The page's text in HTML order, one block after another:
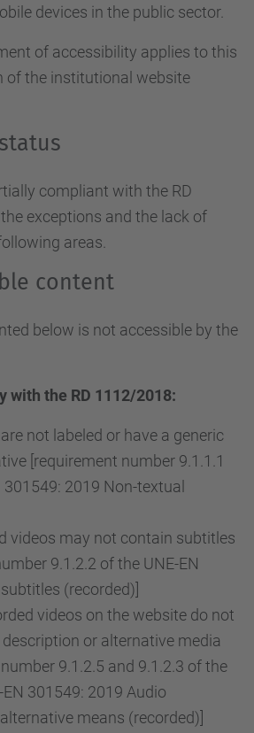
devices in the public sector.
of accessibility applies to this
of the institutional website
compliant with the RD
exceptions and the lack of
areas.
content
below is not accessible by the
with the RD 1112/2018:
not labeled or have a generic
[requirement number 9.1.1.1
301549: 2019 Non-textual
videos may not contain subtitles
9.1.2.2 of the UNE-EN
(recorded)]
videos on the website do not
or alternative media
9.1.2.5 and 9.1.2.3 of the
301549: 2019 Audio
means (recorded)]